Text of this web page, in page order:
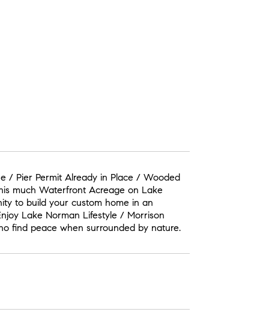
/ Pier Permit Already in Place / Wooded
much Waterfront Acreage on Lake
to build your custom home in an
Lake Norman Lifestyle / Morrison
find peace when surrounded by nature.